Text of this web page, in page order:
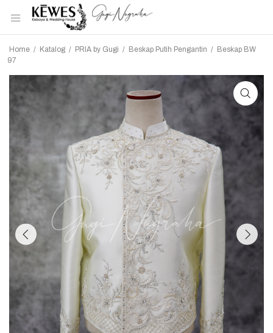
Home / Katalog / PRIA by Gugi / Beskap Putih Pengantin / Beskap BW
97